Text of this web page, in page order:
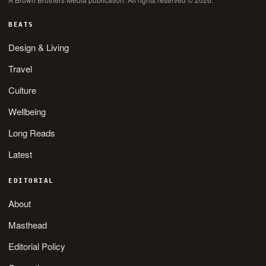
BEATS
Design & Living
Travel
Culture
Wellbeing
Long Reads
Latest
EDITORIAL
About
Masthead
Editorial Policy